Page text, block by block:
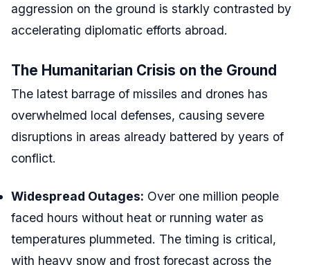
aggression on the ground is starkly contrasted by
accelerating diplomatic efforts abroad.
The Humanitarian Crisis on the Ground
The latest barrage of missiles and drones has
overwhelmed local defenses, causing severe
disruptions in areas already battered by years of
conflict.
Widespread Outages: Over one million people
faced hours without heat or running water as
temperatures plummeted. The timing is critical,
with heavy snow and frost forecast across the